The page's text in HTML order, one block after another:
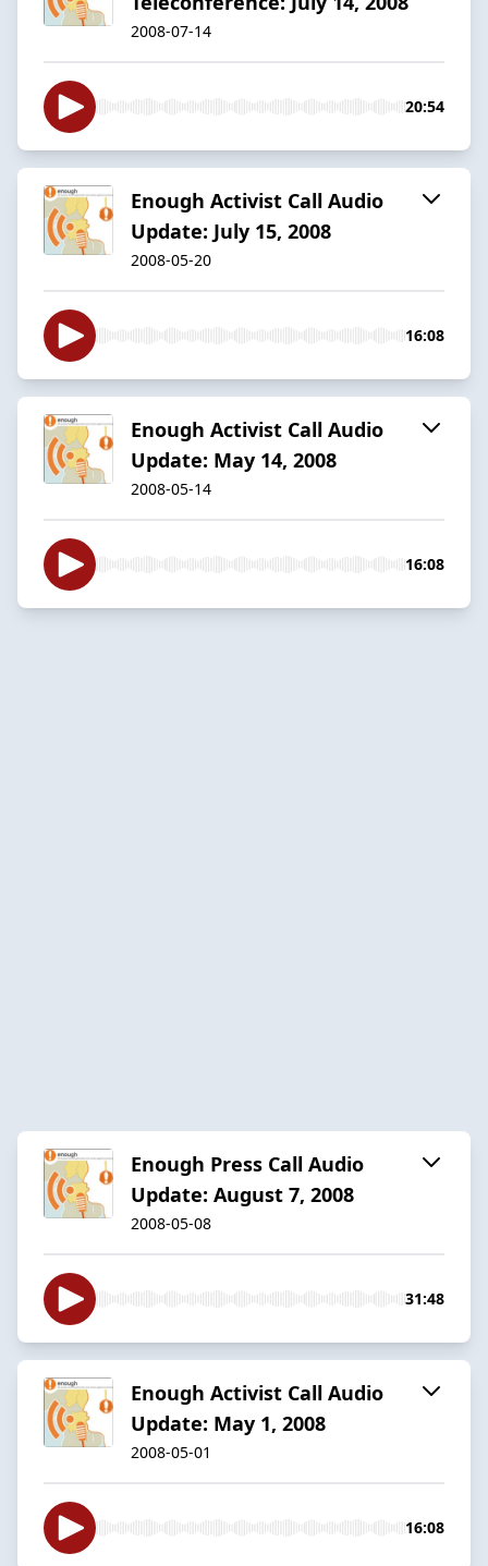
2008-07-14
20:54
Enough Activist Call Audio
Update: July 15, 2008
2008-05-20
16:08
Enough Activist Call Audio
Update: May 14, 2008
2008-05-14
16:08
Enough Press Call Audio
Update: August 7, 2008
2008-05-08
31:48
Enough Activist Call Audio
Update: May 1, 2008
2008-05-01
16:08